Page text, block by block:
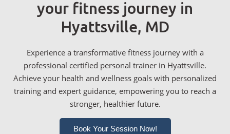
your fitness journey in
Hyattsville, MD
Experience a transformative fitness journey with a
professional certified personal trainer in Hyattsville.
Achieve your health and wellness goals with personalized
training and expert guidance, empowering you to reach a
stronger, healthier future.
Book Your Session Now!